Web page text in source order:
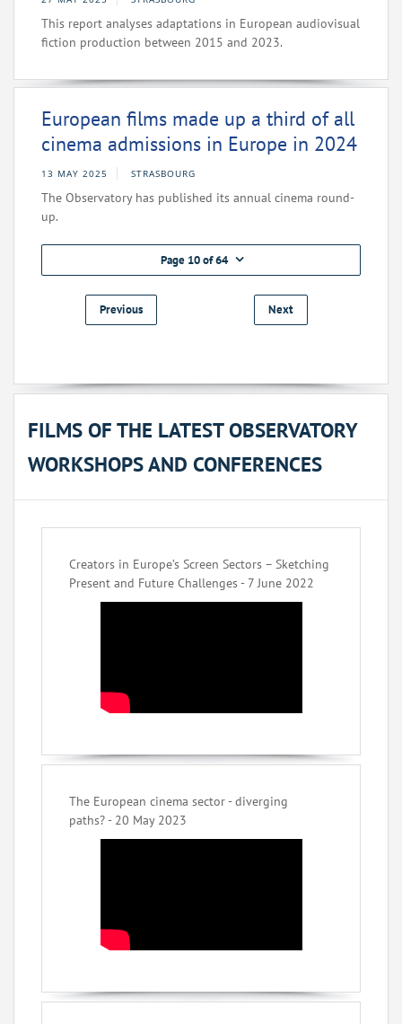
This report analyses adaptations in European audiovisual
fiction production between 2015 and 2023.
European films made up a third of all
cinema admissions in Europe in 2024
13 MAY 2025 STRASBOURG
The Observatory has published its annual cinema round-
up.
Page 10 of 64
Previous Next
FILMS OF THE LATEST OBSERVATORY
WORKSHOPS AND CONFERENCES
Creators in Europe’s Screen Sectors – Sketching
Present and Future Challenges - 7 June 2022
The European cinema sector - diverging
paths? - 20 May 2023